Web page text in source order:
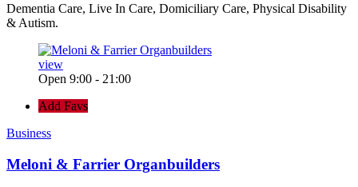
Dementia Care, Live In Care, Domiciliary Care, Physical Disability
& Autism.
view
Open 9:00 - 21:00
Add Favs
Business
Meloni & Farrier Organbuilders